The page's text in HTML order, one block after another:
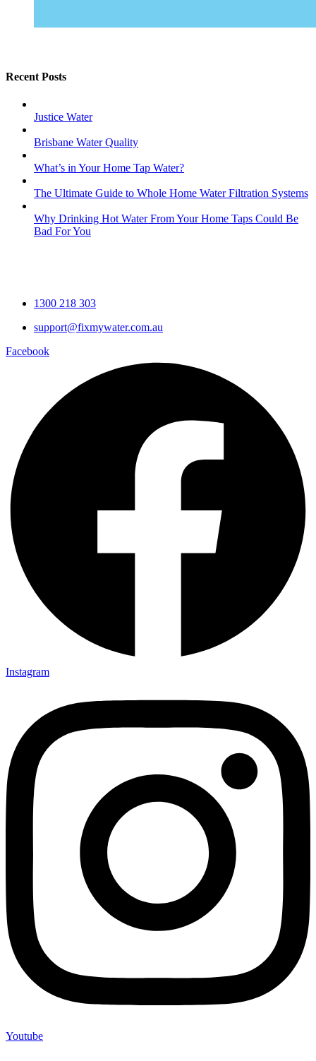
Recent Posts
Justice Water
Brisbane Water Quality
What’s in Your Home Tap Water?
The Ultimate Guide to Whole Home Water Filtration Systems
Why Drinking Hot Water From Your Home Taps Could Be
Bad For You
1300 218 303
support@fixmywater.com.au
Facebook
Instagram
Youtube